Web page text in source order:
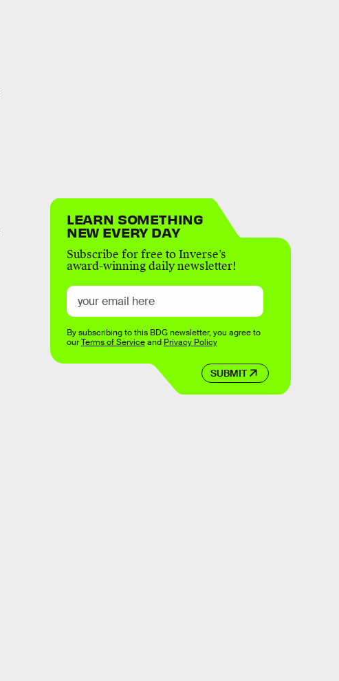
LEARN SOMETHING
NEW EVERY DAY
Subscribe for free to Inverse’s
award-winning daily newsletter!
SUBMIT
By subscribing to this BDG newsletter, you agree to
ourTerms of Serviceand Privacy Policy